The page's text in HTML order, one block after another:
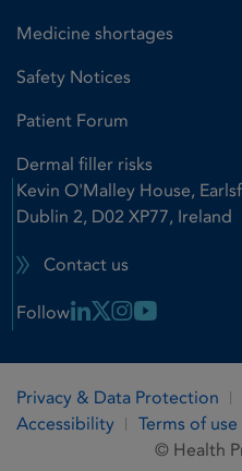
Medicine shortages
Safety Notices
Patient Forum
Dermal filler risks
Kevin O'Malley House,
Dublin 2, D02 XP77, Ireland
Contact us
Follow Linkedin Link
X LinkInstagram Link
Youtube
Privacy & Data Protection
Accessibility
Terms of use
© Health